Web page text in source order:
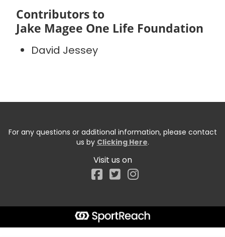
Contributors to
Jake Magee One Life Foundation
David Jessey
For any questions or additional information, please contact
us by Clicking Here.
Visit us on
Facebook